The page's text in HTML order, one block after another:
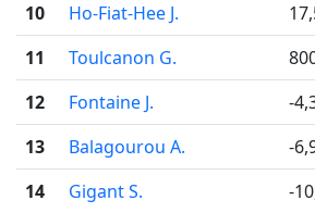
10
Ho-Fiat-Hee J.
11
Toulcanon G.
12
Fontaine J. -
13
Balagourou A. -
14
Gigant S. -